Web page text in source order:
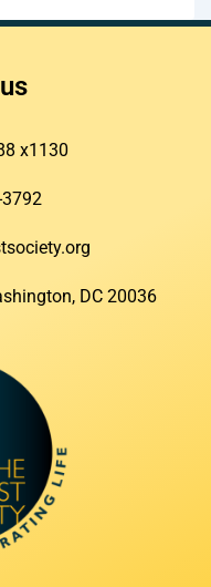
x1130
DC 20036​